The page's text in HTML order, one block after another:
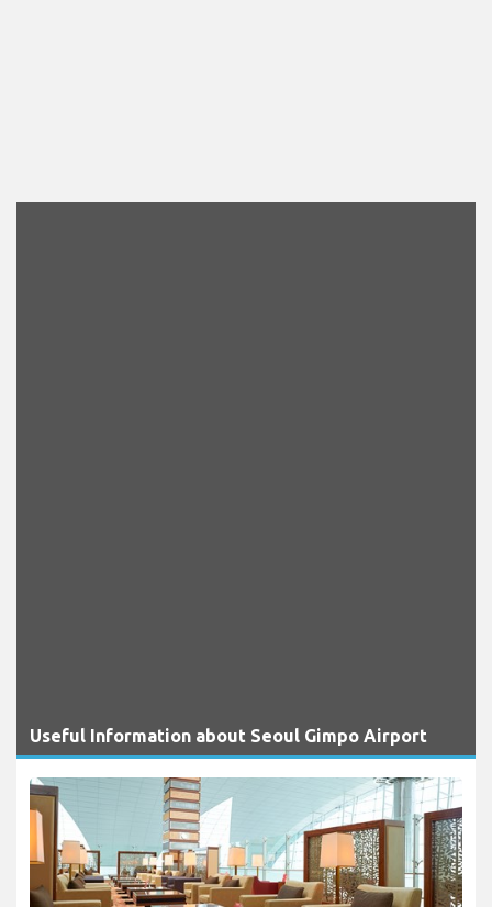
Useful Information about Seoul Gimpo Airport